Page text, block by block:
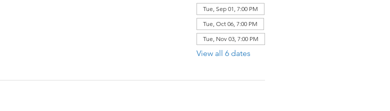
Tue, Sep 01, 7:00 PM
Tue, Oct 06, 7:00 PM
Tue, Nov 03, 7:00 PM
View all 6 dates